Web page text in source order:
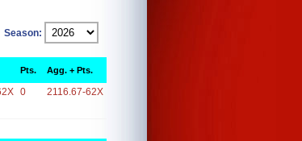
Season:
Pts. Agg. + Pts.
0 2116.67-62X